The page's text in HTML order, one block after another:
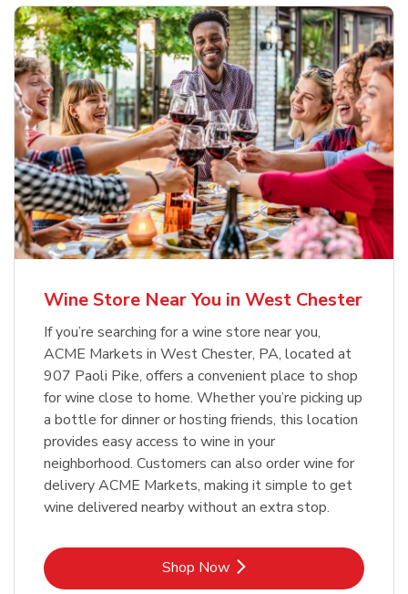
Wine Store Near You in West Chester
If you’re searching for a wine store near you,
ACME Markets in West Chester, PA, located at
907 Paoli Pike, offers a convenient place to shop
for wine close to home. Whether you’re picking up
a bottle for dinner or hosting friends, this location
provides easy access to wine in your
neighborhood. Customers can also order wine for
delivery ACME Markets, making it simple to get
wine delivered nearby without an extra stop.
Shop NowLink Opens in New Tab